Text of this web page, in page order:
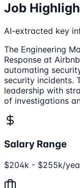
Job
AI-extracted key
The Engineering
Response at
automating
security incidents.
leadership with
of investigations
Salary Range
$204k - $255k/